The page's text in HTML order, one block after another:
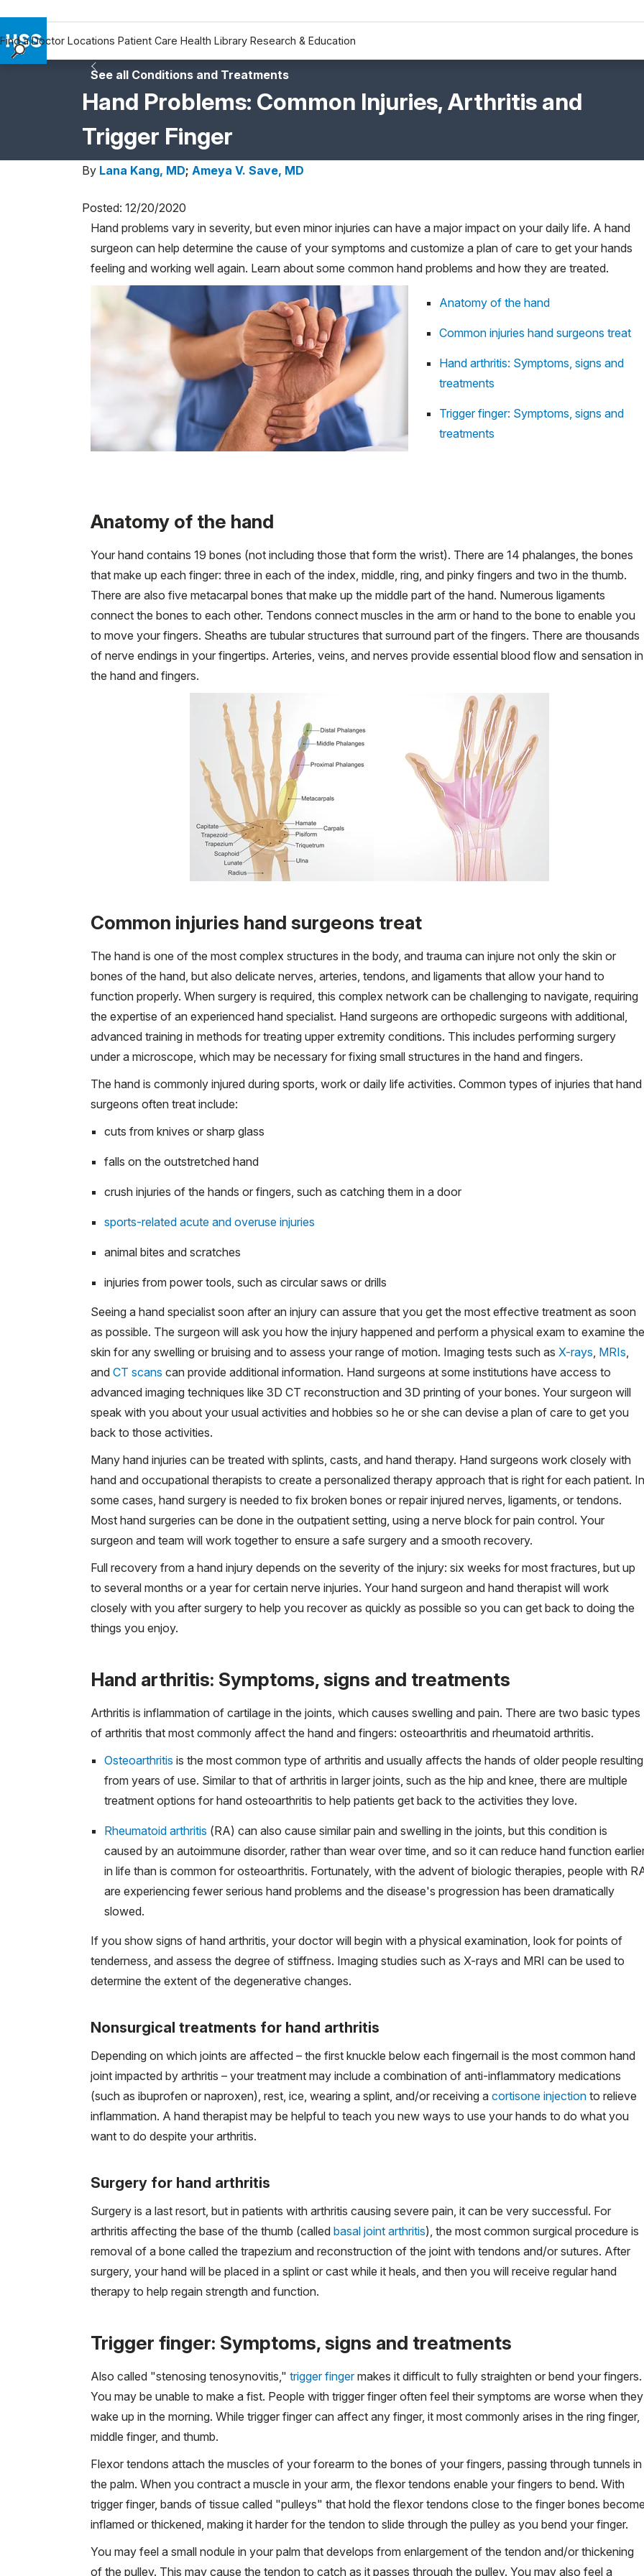
Find a Doctor Locations Patient Care Health Library Research & Education
Research & Education
Why Choose HSS
See all Conditions and Treatments
Hand Problems: Common Injuries, Arthritis and
Trigger Finger
By Lana Kang, MD; Ameya V. Save, MD
Posted: 12/20/2020
Hand problems vary in severity, but even minor injuries can have a major impact on your daily life. A hand
surgeon can help determine the cause of your symptoms and customize a plan of care to get your hands
feeling and working well again. Learn about some common hand problems and how they are treated.
Anatomy of the hand
Common injuries hand surgeons treat
Hand arthritis: Symptoms, signs and
treatments
Trigger finger: Symptoms, signs and
treatments
Anatomy of the hand
Your hand contains 19 bones (not including those that form the wrist). There are 14 phalanges, the bones
that make up each finger: three in each of the index, middle, ring, and pinky fingers and two in the thumb.
There are also five metacarpal bones that make up the middle part of the hand. Numerous ligaments
connect the bones to each other. Tendons connect muscles in the arm or hand to the bone to enable you
to move your fingers. Sheaths are tubular structures that surround part of the fingers. There are thousands
of nerve endings in your fingertips. Arteries, veins, and nerves provide essential blood flow and sensation in
the hand and fingers.
Common injuries hand surgeons treat
The hand is one of the most complex structures in the body, and trauma can injure not only the skin or
bones of the hand, but also delicate nerves, arteries, tendons, and ligaments that allow your hand to
function properly. When surgery is required, this complex network can be challenging to navigate, requiring
the expertise of an experienced hand specialist. Hand surgeons are orthopedic surgeons with additional,
advanced training in methods for treating upper extremity conditions. This includes performing surgery
under a microscope, which may be necessary for fixing small structures in the hand and fingers.
The hand is commonly injured during sports, work or daily life activities. Common types of injuries that hand
surgeons often treat include:
cuts from knives or sharp glass
falls on the outstretched hand
crush injuries of the hands or fingers, such as catching them in a door
sports-related acute and overuse injuries
animal bites and scratches
injuries from power tools, such as circular saws or drills
Seeing a hand specialist soon after an injury can assure that you get the most effective treatment as soon
as possible. The surgeon will ask you how the injury happened and perform a physical exam to examine the
skin for any swelling or bruising and to assess your range of motion. Imaging tests such as X-rays MRIs
and CT scans can provide additional information. Hand surgeons at some institutions have access to
advanced imaging techniques like 3D CT reconstruction and 3D printing of your bones. Your surgeon will
speak with you about your usual activities and hobbies so he or she can devise a plan of care to get you
back to those activities.
Many hand injuries can be treated with splints, casts, and hand therapy. Hand surgeons work closely with
hand and occupational therapists to create a personalized therapy approach that is right for each patient. In
some cases, hand surgery is needed to fix broken bones or repair injured nerves, ligaments, or tendons.
Most hand surgeries can be done in the outpatient setting, using a nerve block for pain control. Your
surgeon and team will work together to ensure a safe surgery and a smooth recovery.
Full recovery from a hand injury depends on the severity of the injury: six weeks for most fractures, but up
to several months or a year for certain nerve injuries. Your hand surgeon and hand therapist will work
closely with you after surgery to help you recover as quickly as possible so you can get back to doing the
things you enjoy.
Hand arthritis: Symptoms, signs and treatments
Arthritis is inflammation of cartilage in the joints, which causes swelling and pain. There are two basic types
of arthritis that most commonly affect the hand and fingers: osteoarthritis and rheumatoid arthritis.
Osteoarthritis is the most common type of arthritis and usually affects the hands of older people resulting
from years of use. Similar to that of arthritis in larger joints, such as the hip and knee, there are multiple
treatment options for hand osteoarthritis to help patients get back to the activities they love.
Rheumatoid arthritis (RA) can also cause similar pain and swelling in the joints, but this condition is
caused by an autoimmune disorder, rather than wear over time, and so it can reduce hand function
in life than is common for osteoarthritis. Fortunately, with the advent of biologic therapies, people with
are experiencing fewer serious hand problems and the disease's progression has been dramatically
slowed.
If you show signs of hand arthritis, your doctor will begin with a physical examination, look for points of
tenderness, and assess the degree of stiffness. Imaging studies such as X-rays and MRI can be used to
determine the extent of the degenerative changes.
Nonsurgical treatments for hand arthritis
Depending on which joints are affected – the first knuckle below each fingernail is the most common hand
joint impacted by arthritis – your treatment may include a combination of anti-inflammatory medications
(such as ibuprofen or naproxen), rest, ice, wearing a splint, and/or receiving a cortisone injection to relieve
inflammation. A hand therapist may be helpful to teach you new ways to use your hands to do what you
want to do despite your arthritis.
Surgery for hand arthritis
Surgery is a last resort, but in patients with arthritis causing severe pain, it can be very successful. For
arthritis affecting the base of the thumb (called basal joint arthritis), the most common surgical procedure is
removal of a bone called the trapezium and reconstruction of the joint with tendons and/or sutures. After
surgery, your hand will be placed in a splint or cast while it heals, and then you will receive regular hand
therapy to help regain strength and function.
Trigger finger: Symptoms, signs and treatments
Also called "stenosing tenosynovitis," trigger fingermakes it difficult to fully straighten or bend your fingers.
You may be unable to make a fist. People with trigger finger often feel their symptoms are worse when they
wake up in the morning. While trigger finger can affect any finger, it most commonly arises in the ring finger,
middle finger, and thumb.
Flexor tendons attach the muscles of your forearm to the bones of your fingers, passing through tunnels in
the palm. When you contract a muscle in your arm, the flexor tendons enable your fingers to bend. With
trigger finger, bands of tissue called "pulleys" that hold the flexor tendons close to the finger bones
inflamed or thickened, making it harder for the tendon to slide through the pulley as you bend your finger.
You may feel a small nodule in your palm that develops from enlargement of the tendon and/or thickening
of the pulley. This may cause the tendon to catch as it passes through the pulley. You may also feel a